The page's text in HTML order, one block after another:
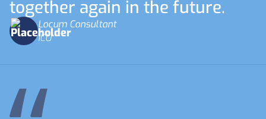
together again in the future.
Locum Consultant
ICU